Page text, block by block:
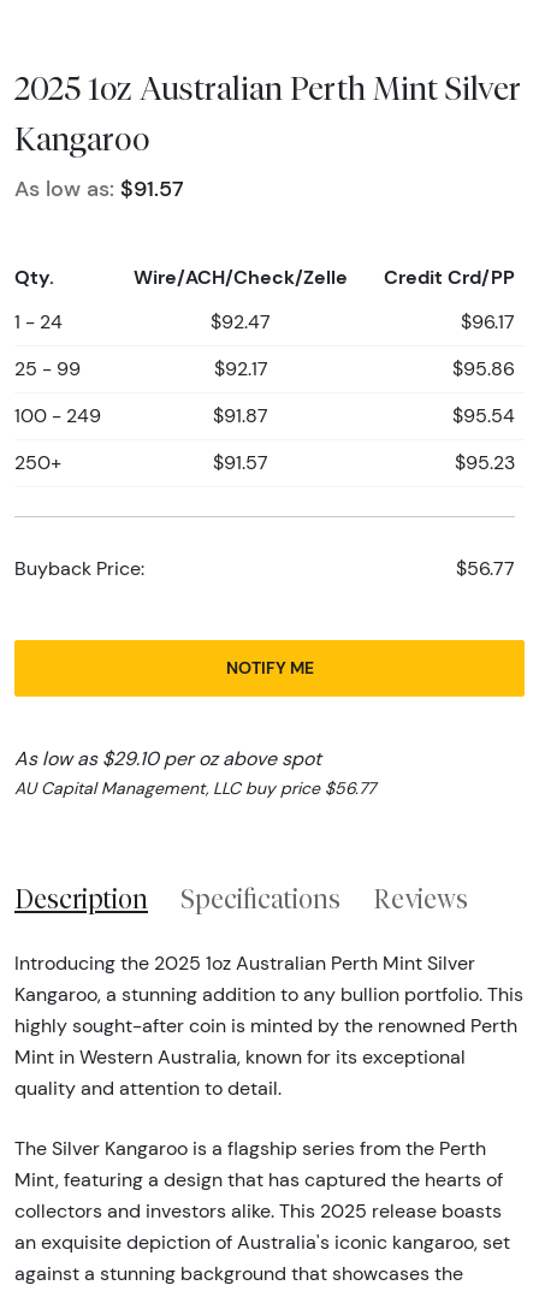
2025 1oz Australian Perth Mint Silver
Kangaroo
As low as: $91.57
Qty. Wire/ACH/Check/Zelle Credit Crd/PP
1 - 24 $92.47 $96.17
25 - 99 $92.17 $95.86
100 - 249 $91.87 $95.54
250+ $91.57 $95.23
Buyback Price: $56.77
NOTIFY ME
As low as $29.10 per oz above spot
AU Capital Management, LLC buy price $56.77
Description Specifications Reviews
Introducing the 2025 1oz Australian Perth Mint Silver
Kangaroo, a stunning addition to any bullion portfolio. This
highly sought-after coin is minted by the renowned Perth
Mint in Western Australia, known for its exceptional
quality and attention to detail.
The Silver Kangaroo is a flagship series from the Perth
Mint, featuring a design that has captured the hearts of
collectors and investors alike. This 2025 release boasts
an exquisite depiction of Australia's iconic kangaroo, set
against a stunning background that showcases the